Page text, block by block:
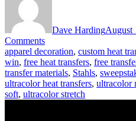
Dave HardingAugust
Commentson
STAHLS’
&
Transfer
Express
UltraColor®
apparel decoration, custom heat
win, free heat transfers, free
transfer materials, Stahls,
ultracolor heat transfers, ultracolor
soft, ultracolor stretch